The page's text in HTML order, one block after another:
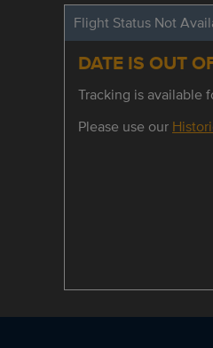
Flight Status Not
DATE IS OUT
Tracking is available
Please use our